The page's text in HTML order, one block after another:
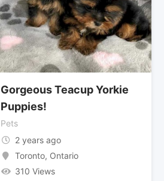
Gorgeous Teacup Yorkie
Puppies!
Pets
2 years ago
Toronto, Ontario
310 Views